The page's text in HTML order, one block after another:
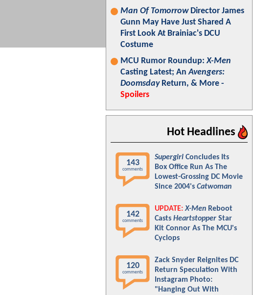
Man Of TomorrowDirector James
Gunn May Have Just Shared A
First Look At Brainiac's DCU
Costume
MCU Rumor Roundup:X-Men
Casting Latest; AnAvengers:
DoomsdayReturn, & More -
Spoilers
Hot Headlines
143
comments
Supergirl Concludes Its
Box Office Run As The
Lowest-Grossing DC Movie
Since 2004's Catwoman
142
comments
UPDATE: X-Men Reboot
Casts Heartstopper Star
Kit Connor As The MCU's
Cyclops
120
comments
Zack Snyder Reignites DC
Return Speculation With
Instagram Photo:
"Hanging Out With